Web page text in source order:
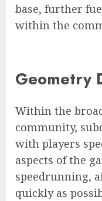
base, further
within the
Geometry
Within the
community,
with players
aspects of the
speedrunning,
quickly as